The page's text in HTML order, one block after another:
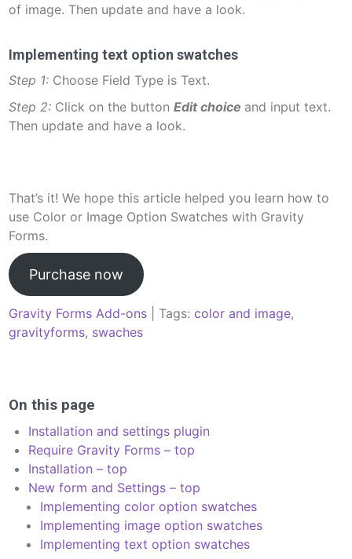
of image. Then update and have a look.
Implementing text option swatches
Step 1: Choose Field Type is Text.
Step 2: Click on the buttonEdit choice and input text.
Then update and have a look.
That’s it! We hope this article helped you learn how to
use Color or Image Option Swatches with Gravity
Forms.
Purchase now
Gravity Forms Add-ons | Tags:color and image,
gravityforms, swaches
On this page
Installation and settings plugin
Require Gravity Forms – top
Installation – top
New form and Settings – top
Implementing color option swatches
Implementing image option swatches
Implementing text option swatches